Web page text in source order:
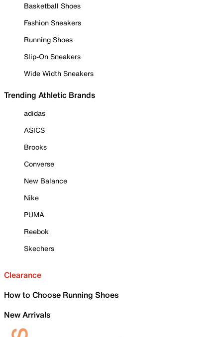
Basketball Shoes
Fashion Sneakers
Running Shoes
Slip-On Sneakers
Wide Width Sneakers
Trending Athletic Brands
adidas
ASICS
Brooks
Converse
New Balance
Nike
PUMA
Reebok
Skechers
Clearance
How to Choose Running Shoes
New Arrivals